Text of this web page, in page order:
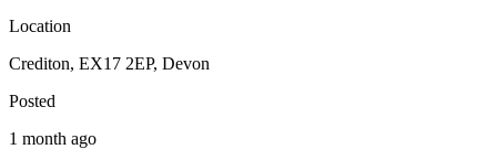
Location
Crediton, EX17 2EP, Devon
Posted
1 month ago